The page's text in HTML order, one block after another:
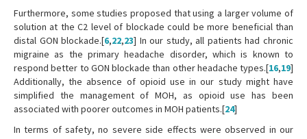
Furthermore, some studies proposed that using a larger volume of
solution at the C2 level of blockade could be more beneficial than
distal GON blockade.[6,22,23] In our study, all patients had chronic
migraine as the primary headache disorder, which is known to
respond better to GON blockade than other headache types.[16,19]
Additionally, the absence of opioid use in our study might have
simplified the management of MOH, as opioid use has been
associated with poorer outcomes in MOH patients.[24]
In terms of safety, no severe side effects were observed in our